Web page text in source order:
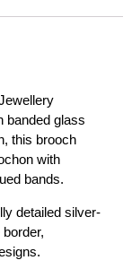
banded glass
this brooch
with
bands.
detailed silver-